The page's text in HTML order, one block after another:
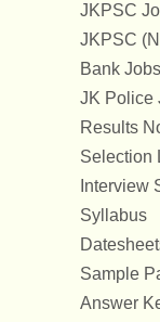
JKPSC
JKPSC
Bank
JK Police
Results
Selection
Interview
Syllabus
Sample
Answer